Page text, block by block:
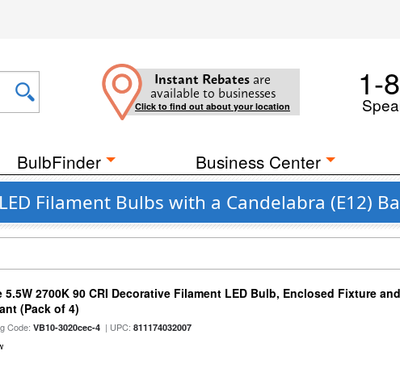
Instant Rebates are
available to businesses
Click to find out about your location
1-
BulbFinder Business Center
Filament Bulbs with a Candelabra (E12)
2700K 90 CRI Decorative Filament LED Bulb, Enclosed Fixture and
(Pack of 4)
Code:VB10-3020cec-4 | UPC:811174032007